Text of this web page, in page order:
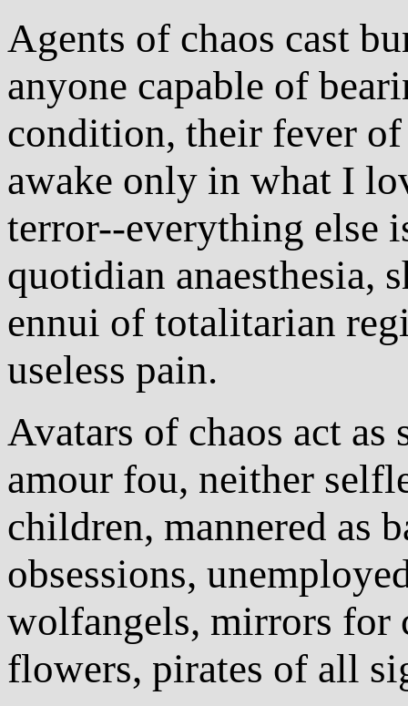
Agents of chaos cast
anyone capable of
condition, their fever
awake only in what I
terror--everything else
quotidian anaesthesia,
ennui of totalitarian
useless pain.
Avatars of chaos act
amour fou, neither
children, mannered as
obsessions,
wolfangels, mirrors for
flowers, pirates of all